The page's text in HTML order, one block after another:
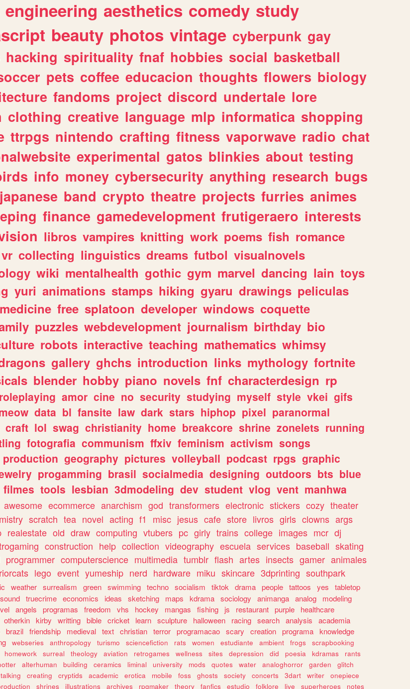
engineering aesthetics comedy study
beauty photos vintage cyberpunk gay
hacking spirituality fnaf hobbies social basketball
pets coffee educacion thoughts flowers biology
fandoms project discord undertale lore
clothing creative language mlp informatica shopping
ttrpgs nintendo crafting fitness vaporwave radio chat
experimental gatos blinkies about testing
info money cybersecurity anything research bugs
japanese band crypto theatre projects furries animes
finance gamedevelopment frutigeraero interests
libros vampires knitting work poems fish romance
vr collecting linguistics dreams futbol visualnovels
wiki mentalhealth gothic gym marvel dancing lain toys
yuri animations stamps hiking gyaru drawings peliculas
medicine free splatoon developer windows coquette
puzzles webdevelopment journalism birthday bio
robots interactive teaching mathematics whimsy
gallery ghchs introduction links mythology fortnite
blender hobby piano novels fnf characterdesign rp
roleplaying amor cine no security studying myself style vkei gifs
data bl fansite law dark stars hiphop pixel paranormal
craft lol swag christianity home breakcore shrine zonelets running
fotografia communism ffxiv feminism activism songs
production geography pictures volleyball podcast rpgs graphic
progamming brasil socialmedia designing outdoors bts blue
filmes tools lesbian 3dmodeling dev student vlog vent manhwa
awesome ecommerce anarchism god transformers electronic stickers cozy theater
scratch tea novel acting f1 misc jesus cafe store livros girls clowns args
realestate old draw computing vtubers pc girly trains college images mcr dj
construction help collection videography escuela services baseball skating
programmer computerscience multimedia tumblr flash artes insects gamer animales
lego event yumeship nerd hardware miku skincare 3dprinting southpark
weather surrealism green swimming techno socialism tiktok drama people tattoos yes
tabletop
sound truecrime economics ideas sketching maps kdrama sociology animanga analog
modeling
angels programas freedom vhs hockey mangas fishing js restaurant purple
healthcare
otherkin kirby writting bible cricket learn sculpture halloween racing search analysis
academia
brazil friendship medieval text christian terror programacao scary creation programa knowledge
webseries anthropology turismo sciencefiction rats women estudiante ambient frogs
scrapbooking
homework surreal theology aviation retrogames wellness sites depression did poesia kdramas
rants
alterhuman building ceramics liminal university mods quotes water analoghorror garden
glitch
talking creating cryptids academic erotica mobile foss ghosts society concerts 3dart writer
onepiece
shrines illustrations archives rpgmaker theory fanfics estudio folklore live superheroes notes